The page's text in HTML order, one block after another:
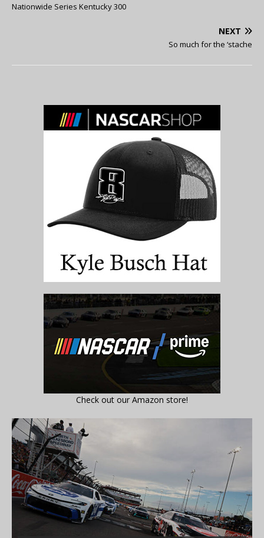
Nationwide Series Kentucky 300
NEXT
So much for the ‘stache
Check out our Amazon store!